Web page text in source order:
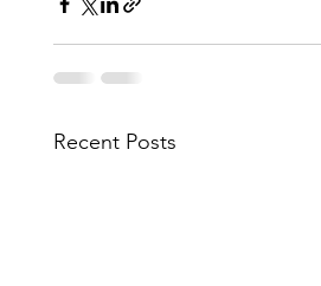
Recent Posts